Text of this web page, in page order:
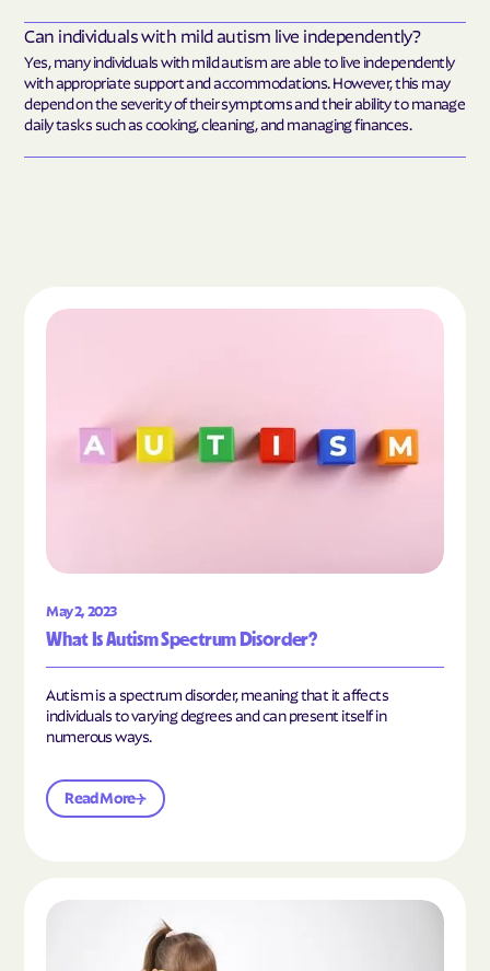
Can individuals with mild autism live independently?
Yes, many individuals with mild autism are able to live independently
with appropriate support and accommodations. However, this may
depend on the severity of their symptoms and their ability to manage
daily tasks such as cooking, cleaning, and managing finances.
May 2, 2023
What Is Autism Spectrum Disorder?
Autism is a spectrum disorder, meaning that it affects
individuals to varying degrees and can present itself in
numerous ways.
Read More
Read the article "What Is Autism Spectrum
Read the article "What Is Mild Autism?"